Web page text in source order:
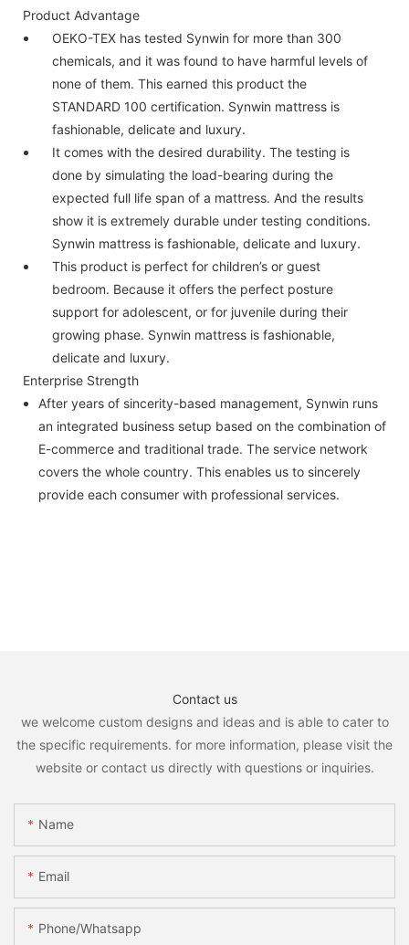
Product Advantage
OEKO-TEX has tested Synwin for more than 300
chemicals, and it was found to have harmful levels of
none of them. This earned this product the
STANDARD 100 certification. Synwin mattress is
fashionable, delicate and luxury.
It comes with the desired durability. The testing is
done by simulating the load-bearing during the
expected full life span of a mattress. And the results
show it is extremely durable under testing conditions.
Synwin mattress is fashionable, delicate and luxury.
This product is perfect for children’s or guest
bedroom. Because it offers the perfect posture
support for adolescent, or for juvenile during their
growing phase. Synwin mattress is fashionable,
delicate and luxury.
Enterprise Strength
After years of sincerity-based management, Synwin runs
an integrated business setup based on the combination of
E-commerce and traditional trade. The service network
covers the whole country. This enables us to sincerely
provide each consumer with professional services.
Contact us
we welcome custom designs and ideas and is able to cater to
the specific requirements. for more information, please visit the
website or contact us directly with questions or inquiries.
Name
Email
Phone/whatsapp